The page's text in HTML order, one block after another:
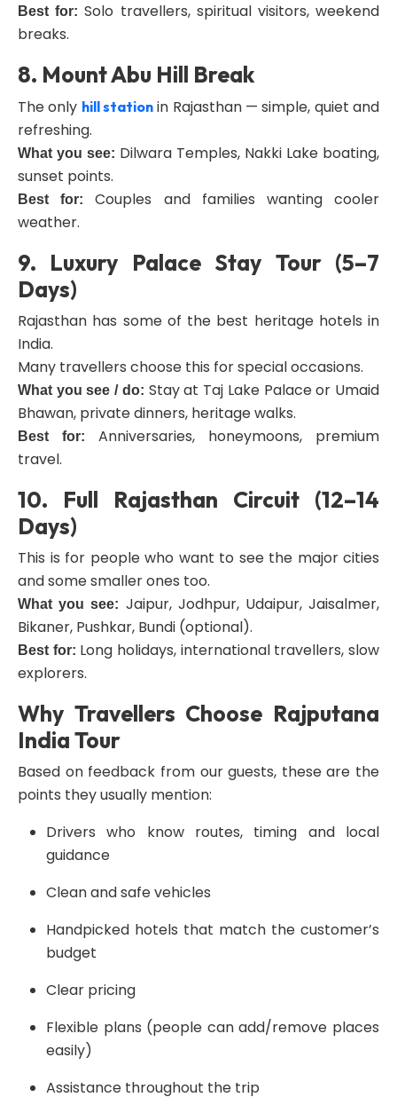
Best for: Solo travellers, spiritual visitors, weekend
breaks.
8. Mount Abu Hill Break
The only hill station in Rajasthan — simple, quiet and
refreshing.
What you see: Dilwara Temples, Nakki Lake boating,
sunset points.
Best for:
Couples and families wanting cooler
weather.
9. Luxury Palace Stay Tour (5–7
Days)
Rajasthan has some of the best heritage hotels in
India.
Many travellers choose this for special occasions.
What you see / do: Stay at Taj Lake Palace or Umaid
Bhawan, private dinners, heritage walks.
Best for:
Anniversaries, honeymoons, premium
travel.
10. Full Rajasthan Circuit (12–14
Days)
This is for people who want to see the major cities
and some smaller ones too.
What you see: Jaipur, Jodhpur, Udaipur, Jaisalmer,
Bikaner, Pushkar, Bundi (optional).
Best for: Long holidays, international travellers, slow
explorers.
Why Travellers Choose Rajputana
India Tour
Based on feedback from our guests, these are the
points they usually mention:
Drivers who know routes, timing and local
guidance
Clean and safe vehicles
Handpicked hotels that match the customer’s
budget
Clear pricing
Flexible plans (people can add/remove places
easily)
Assistance throughout the trip